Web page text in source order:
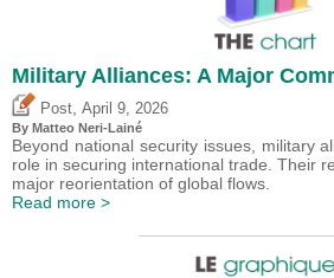
Military Alliances: A Major
Post April 9, 2026
By Matteo Neri-Lainé
Beyond national security issues, military
role in securing international trade. Their
major reorientation of global flows.
Read more >